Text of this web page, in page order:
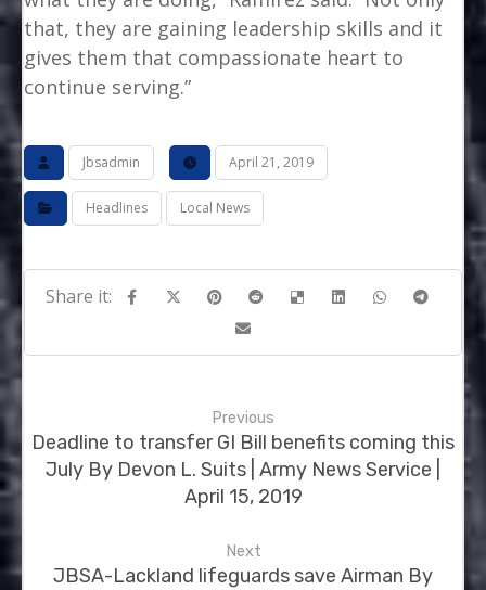
that, they are gaining leadership skills and it
gives them that compassionate heart to
continue serving.”
Jbsadmin April 21, 2019
Headlines Local News
Previous
Deadline to transfer GI Bill benefits coming this
July By Devon L. Suits | Army News Service |
April 15, 2019
Next
JBSA-Lackland lifeguards save Airman By